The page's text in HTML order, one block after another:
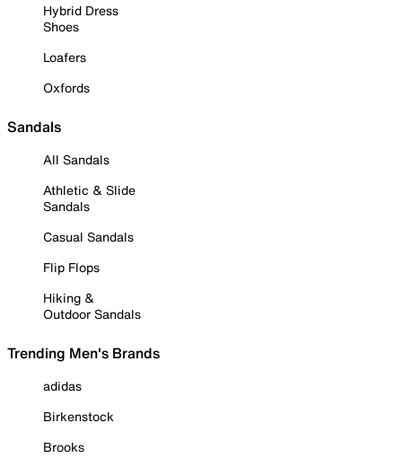
Hybrid Dress
Shoes
Loafers
Oxfords
Sandals
All Sandals
Athletic & Slide
Sandals
Casual Sandals
Flip Flops
Hiking &
Outdoor Sandals
Trending Men's Brands
adidas
Birkenstock
Brooks